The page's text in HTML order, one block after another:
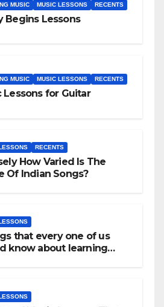
MUSIC MUSIC LESSONS RECENTS
Begins Lessons
MUSIC MUSIC LESSONS RECENTS
Lessons for Guitar
RECENTS
How Varied Is The
Of Indian Songs?
that every one of us
know about learning